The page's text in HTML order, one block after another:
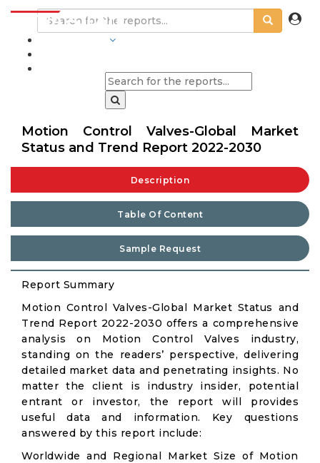
Motion Control Valves-Global Market
Status and Trend Report 2022-2030
Description
Table Of Content
Sample Request
Report Summary
Motion Control Valves-Global Market Status and
Trend Report 2022-2030 offers a comprehensive
analysis on Motion Control Valves industry,
standing on the readers’ perspective, delivering
detailed market data and penetrating insights. No
matter the client is industry insider, potential
entrant or investor, the report will provides
useful data and information. Key questions
answered by this report include:
Worldwide and Regional Market Size of Motion